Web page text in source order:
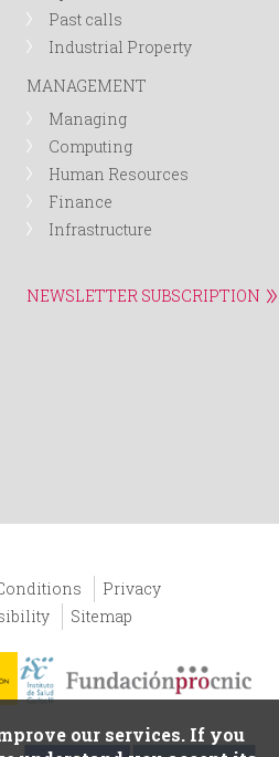
Past calls
Industrial Property
MANAGEMENT
Managing
Computing
Human Resources
Finance
Infrastructure
NEWSLETTER SUBSCRIPTION
Privacy
Sitemap
our services. If you